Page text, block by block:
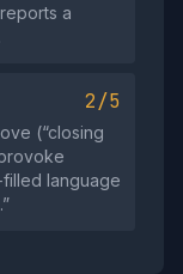
a
2/5
(“closing
language